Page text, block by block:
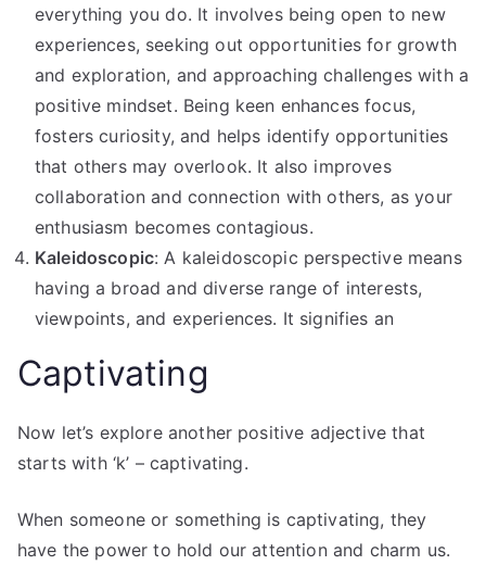
everything you do. It involves being open to new
experiences, seeking out opportunities for growth
and exploration, and approaching challenges with a
positive mindset. Being keen enhances focus,
fosters curiosity, and helps identify opportunities
that others may overlook. It also improves
collaboration and connection with others, as your
enthusiasm becomes contagious.
Kaleidoscopic: A kaleidoscopic perspective means
having a broad and diverse range of interests,
viewpoints, and experiences. It signifies an
Captivating
Now let’s explore another positive adjective that
starts with ‘k’ – captivating.
When someone or something is captivating, they
have the power to hold our attention and charm us.